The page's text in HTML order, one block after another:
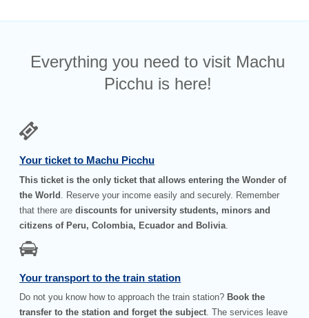
Everything you need to visit Machu
Picchu is here!
Your ticket to Machu Picchu
This ticket is the only ticket that allows entering the Wonder of
the World . Reserve your income easily and securely. Remember
that there arediscounts for university students, minors and
citizens of Peru, Colombia, Ecuador and Bolivia
Your transport to the train station
Do not you know how to approach the train station? Book the
transfer to the station and forget the subject. The services leave